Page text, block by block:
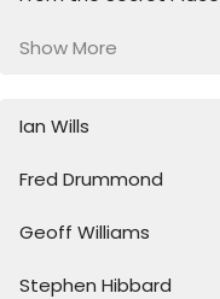
Show More
Ian Wills
Fred Drummond
Geoff Williams
Stephen Hibbard